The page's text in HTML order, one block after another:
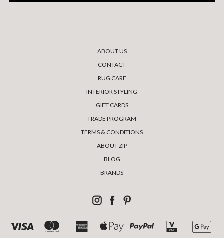
ABOUT US
CONTACT
RUG CARE
INTERIOR STYLING
GIFT CARDS
TRADE PROGRAM
TERMS & CONDITIONS
ABOUT ZIP
BLOG
BRANDS